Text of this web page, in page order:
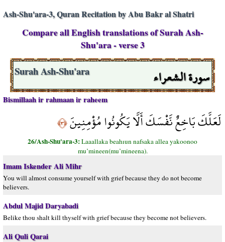
Ash-Shu'ara-3, Quran Recitation by Abu Bakr al Shatri
Compare all English translations of Surah Ash-
Shu'ara - verse 3
سورة الشعراء Surah Ash-Shu'ara
Bismillaah ir rahmaan ir raheem
لَعَلَّكَ بَاخِعٌ نَّفْسَكَ أَلَّا يَكُونُوا مُؤْمِنِينَ﴿٣﴾
26/Ash-Shu'ara-3:Laaallaka beahıun nafsaka allea yakoonoo
mu’mineen(mu’mineena).
Imam Iskender Ali Mihr
You will almost consume yourself with grief because they do not become
believers.
Abdul Majid Daryabadi
Belike thou shalt kill thyself with grief because they become not believers.
Ali Quli Qarai